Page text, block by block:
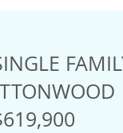
FAMILY